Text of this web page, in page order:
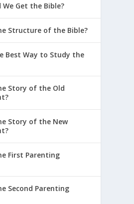
We Get the Bible?
Structure of the Bible?
Best Way to Study the
Story of the Old
Story of the New
First Parenting
Second Parenting